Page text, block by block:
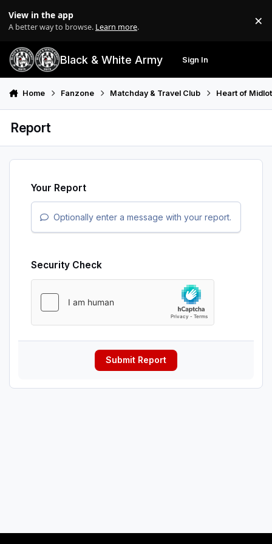
View in the app
A better way to browse. Learn more. ×
Black & White Army Sign In
Home Fanzone Matchday & Travel Club Heart of
Report
Your Report
Optionally enter a message with your report.
Security Check
Submit Report